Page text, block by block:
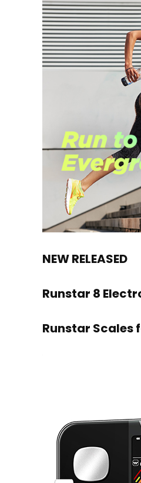
NEW RELEASED
Runstar 8
Runstar Scales